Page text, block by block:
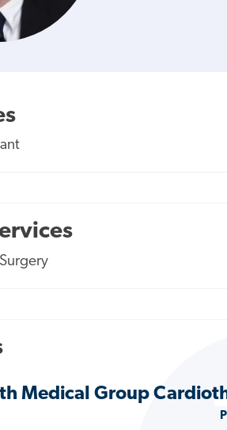
Medical Group